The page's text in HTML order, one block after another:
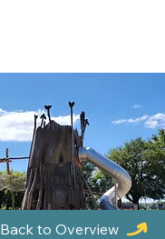
Back to Overview